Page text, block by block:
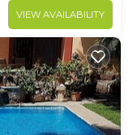
VIEW AVAILABILITY